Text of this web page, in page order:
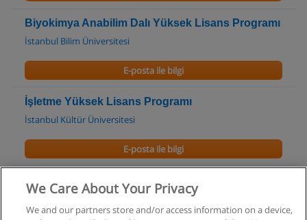
Biyokimya Anabilim Dalı Yüksek Lisans Programı
İstanbul Bilim Üniversitesi
E-posta ile bilgi
İşletme Yüksek Lisans Programı
İstanbul Kültür Üniversitesi
E-posta ile bilgi
We Care About Your Privacy
We and our partners store and/or access information on a device,